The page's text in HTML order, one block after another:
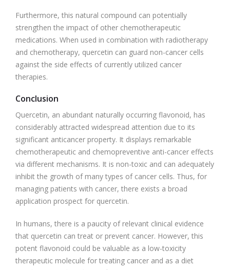
Furthermore, this natural compound can potentially
strengthen the impact of other chemotherapeutic
medications. When used in combination with radiotherapy
and chemotherapy, quercetin can guard non-cancer cells
against the side effects of currently utilized cancer
therapies.
Conclusion
Quercetin, an abundant naturally occurring flavonoid, has
considerably attracted widespread attention due to its
significant anticancer property. It displays remarkable
chemotherapeutic and chemopreventive anti-cancer effects
via different mechanisms. It is non-toxic and can adequately
inhibit the growth of many types of cancer cells. Thus, for
managing patients with cancer, there exists a broad
application prospect for quercetin.
In humans, there is a paucity of relevant clinical evidence
that quercetin can treat or prevent cancer. However, this
potent flavonoid could be valuable as a low-toxicity
therapeutic molecule for treating cancer and as a diet